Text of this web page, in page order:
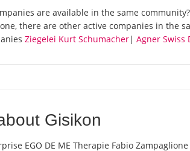
are available in the same
there are other active companies in the
Ziegelei Kurt Schumacher| Agner Swiss
Gisikon
EGO DE ME Therapie Fabio